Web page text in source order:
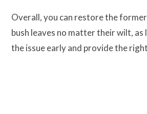
Overall, you can restore the
bush leaves no matter their wilt, as
the issue early and provide the